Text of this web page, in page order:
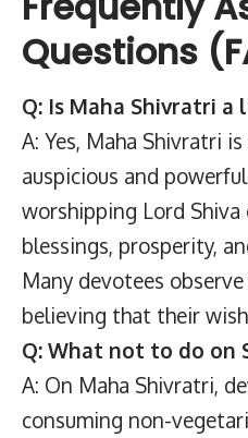
Questions
Q: Is Maha Shivratri a
A: Yes, Maha Shivratri
auspicious and
worshipping Lord
blessings, prosperity,
Many devotees
believing that their
Q: What not to do on
A: On Maha Shivratri,
consuming non-